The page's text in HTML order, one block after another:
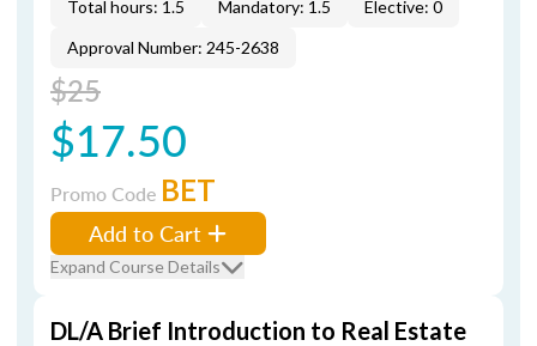
Total hours: 1.5 Mandatory: 1.5
Elective: 0
Approval Number: 245-2638
$25
$17.50
Promo Code BET
Add to Cart
Expand Course Details
DL/A Brief Introduction to Real Estate